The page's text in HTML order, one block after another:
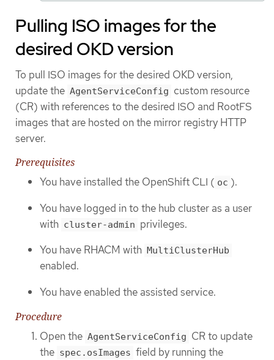
Pulling ISO images for the
desired OKD version
To pull ISO images for the desired OKD version,
update the AgentServiceConfig custom resource
(CR) with references to the desired ISO and RootFS
images that are hosted on the mirror registry HTTP
server.
Prerequisites
You have installed the OpenShift CLI ( oc ).
You have logged in to the hub cluster as a user
with cluster-admin privileges.
You have RHACM with MultiClusterHub
enabled.
You have enabled the assisted service.
Procedure
Open the AgentServiceConfig CR to update
the spec.osImages field by running the